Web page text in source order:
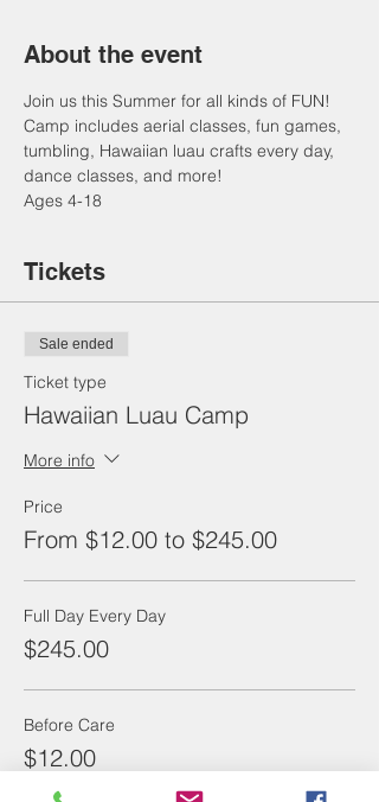
About the event
Join us this Summer for all kinds of FUN!
Camp includes aerial classes, fun games,
tumbling, Hawaiian luau crafts every day,
dance classes, and more!
Ages 4-18
Tickets
Sale ended
Ticket type
Hawaiian Luau Camp
More info
Price
From $12.00 to $245.00
Full Day Every Day
$245.00
Before Care
$12.00